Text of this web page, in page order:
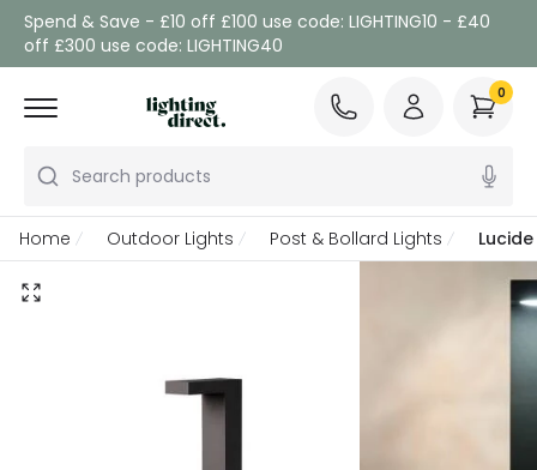
Spend & Save - £10 off £100 use code: LIGHTING10 - £40
off £300 use code: LIGHTING40
Search products
0
Home Outdoor Lights Post & Bollard Lights